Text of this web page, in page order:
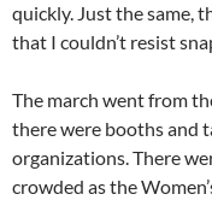
quickly. Just the same,
that I couldn’t resist
The march went from
there were booths and
organizations. There
crowded as the